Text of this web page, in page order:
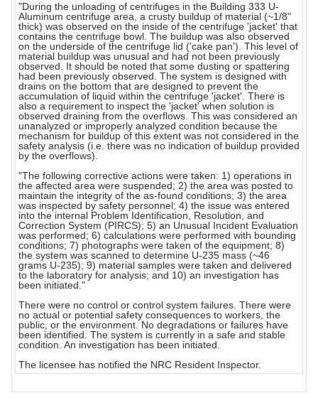
"During the unloading of centrifuges in the Building 333 U-
Aluminum centrifuge area, a crusty buildup of material (~1/8"
thick) was observed on the inside of the centrifuge 'jacket' that
contains the centrifuge bowl. The buildup was also observed
on the underside of the centrifuge lid ('cake pan'). This level of
material buildup was unusual and had not been previously
observed. It should be noted that some dusting or spattering
had been previously observed. The system is designed with
drains on the bottom that are designed to prevent the
accumulation of liquid within the centrifuge 'jacket'. There is
also a requirement to inspect the 'jacket' when solution is
observed draining from the overflows. This was considered an
unanalyzed or improperly analyzed condition because the
mechanism for buildup of this extent was not considered in the
safety analysis (i.e. there was no indication of buildup provided
by the overflows).
"The following corrective actions were taken: 1) operations in
the affected area were suspended; 2) the area was posted to
maintain the integrity of the as-found conditions; 3) the area
was inspected by safety personnel; 4) the issue was entered
into the internal Problem Identification, Resolution, and
Correction System (PIRCS); 5) an Unusual Incident Evaluation
was performed; 6) calculations were performed with bounding
conditions; 7) photographs were taken of the equipment; 8)
the system was scanned to determine U-235 mass (~46
grams U-235); 9) material samples were taken and delivered
to the laboratory for analysis; and 10) an investigation has
been initiated."
There were no control or control system failures. There were
no actual or potential safety consequences to workers, the
public, or the environment. No degradations or failures have
been identified. The system is currently in a safe and stable
condition. An investigation has been initiated.
The licensee has notified the NRC Resident Inspector.